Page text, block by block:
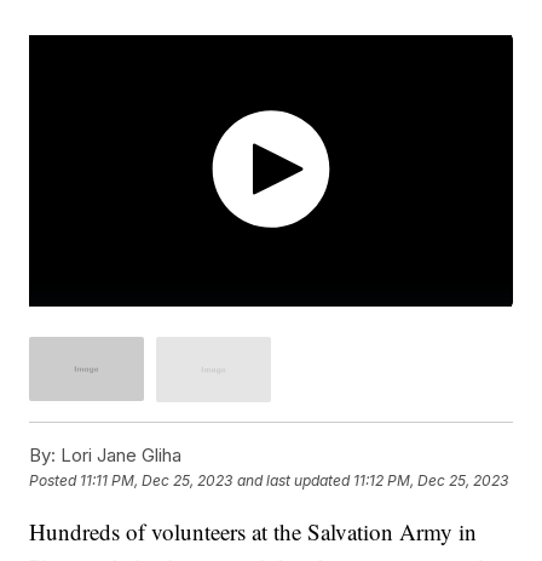
By: Lori Jane Gliha
Posted 11:11 PM, Dec 25, 2023 and last updated 11:12 PM, Dec 25, 2023
Hundreds of volunteers at the Salvation Army in